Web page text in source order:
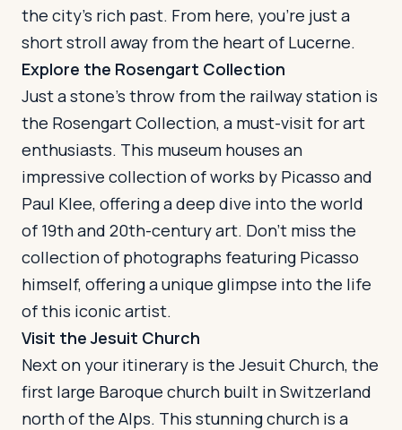
the city's rich past. From here, you're just a
short stroll away from the heart of Lucerne.
Explore the Rosengart Collection
Just a stone's throw from the railway station is
the Rosengart Collection, a must-visit for art
enthusiasts. This museum houses an
impressive collection of works by Picasso and
Paul Klee, offering a deep dive into the world
of 19th and 20th-century art. Don't miss the
collection of photographs featuring Picasso
himself, offering a unique glimpse into the life
of this iconic artist.
Visit the Jesuit Church
Next on your itinerary is the Jesuit Church, the
first large Baroque church built in Switzerland
north of the Alps. This stunning church is a